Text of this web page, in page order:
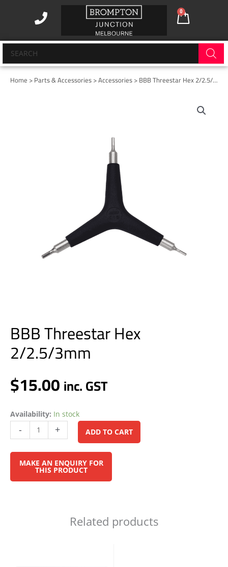
0
Cart
Products
search
Home >Parts & Accessories>Accessories> BBB Threestar Hex 2/2.5/3mm
BBB Threestar Hex
2/2.5/3mm
$15.00inc. GST
Availability: In stock
- + ADD TO CART
Related products